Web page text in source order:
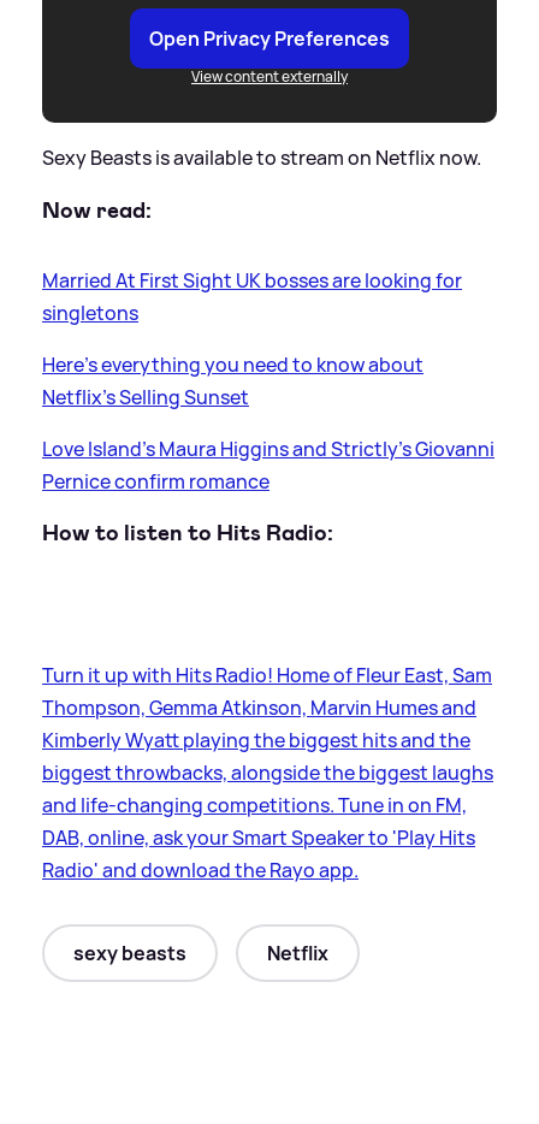
Open Privacy Preferences
View content externally
Sexy Beasts is available to stream on Netflix now.
Now read:
Married At First Sight UK bosses are looking for
singletons
Here's everything you need to know about
Netflix's Selling Sunset
Love Island's Maura Higgins and Strictly's Giovanni
Pernice confirm romance
How to listen to Hits Radio:
Turn it up with Hits Radio! Home of Fleur East, Sam
Thompson, Gemma Atkinson, Marvin Humes and
Kimberly Wyatt playing the biggest hits and the
biggest throwbacks, alongside the biggest laughs
and life-changing competitions. Tune in on FM,
DAB, online, ask your Smart Speaker to 'Play Hits
Radio' and download the Rayo app.
sexy beasts Netflix